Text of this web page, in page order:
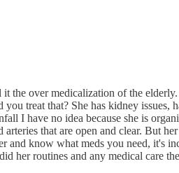
the over medicalization of the
treat that? She has kidney
I have no idea because she is
that are open and clear. But
and know what meds you need,
her routines and any medical care